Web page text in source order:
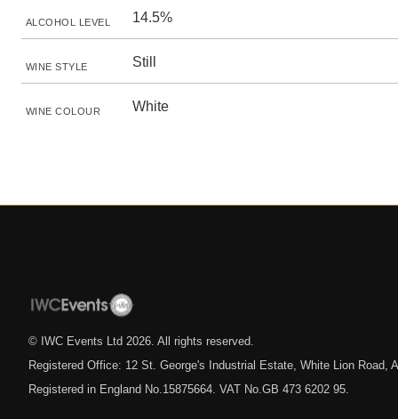
ALCOHOL LEVEL 14.5%
WINE STYLE Still
WINE COLOUR White
© IWC Events Ltd 2026 . All rights reserved.
Registered Office: 12 St. George's Industrial Estate, White Lion Road,
Registered in England No.15875664. VAT No.GB 473 6202 95.